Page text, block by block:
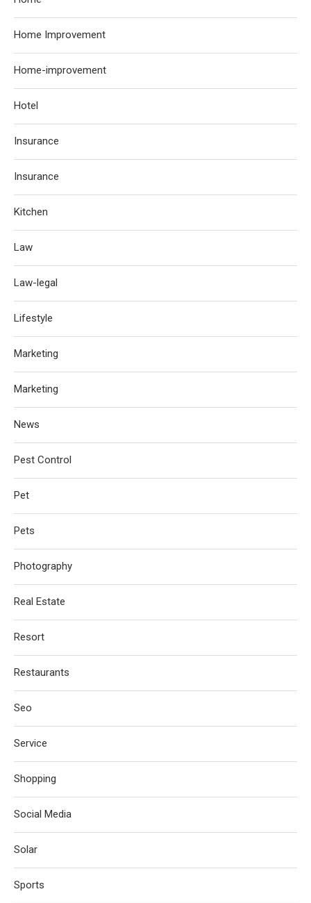
Home Improvement
Home-improvement
Hotel
Insurance
Insurance
Kitchen
Law
Law-legal
Lifestyle
Marketing
Marketing
News
Pest Control
Pet
Pets
Photography
Real Estate
Resort
Restaurants
Seo
Service
Shopping
Social Media
Solar
Sports